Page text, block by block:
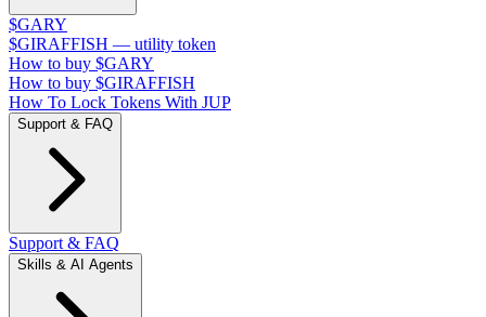
$GARY
$GIRAFFISH — utility token
How to buy $GARY
How to buy $GIRAFFISH
How To Lock Tokens With JUP
Support & FAQ
Support & FAQ
Skills & AI Agents